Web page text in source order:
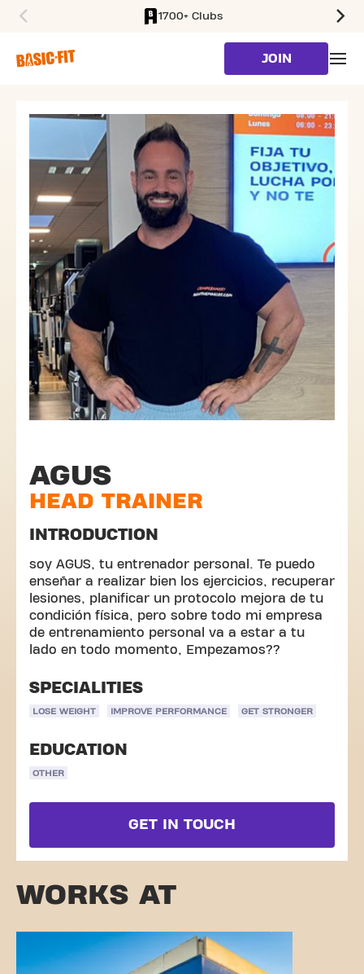
1700+ Clubs
JOIN
AGUS
HEAD TRAINER
INTRODUCTION
soy AGUS, tu entrenador personal. Te puedo
enseñar a realizar bien los ejercicios, recuperar
lesiones, planificar un protocolo mejora de tu
condición física, pero sobre todo mi empresa
de entrenamiento personal va a estar a tu
lado en todo momento, Empezamos??
SPECIALITIES
LOSE WEIGHT IMPROVE PERFORMANCE GET STRONGER
EDUCATION
OTHER
GET IN TOUCH
WORKS AT